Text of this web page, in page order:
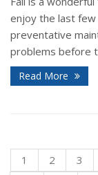
enjoy the last
preventative
problems before
Read More
1 2 3